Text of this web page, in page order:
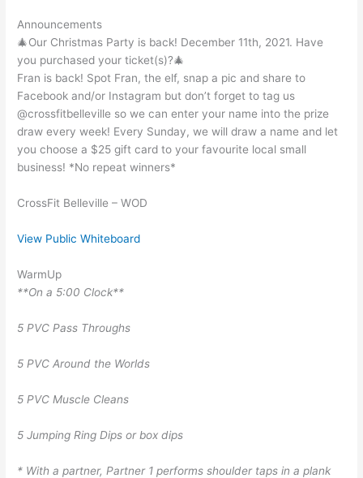
Announcements
🎄Our Christmas Party is back! December 11th, 2021. Have
you purchased your ticket(s)?🎄
Fran is back! Spot Fran, the elf, snap a pic and share to
Facebook and/or Instagram but don’t forget to tag us
@crossfitbelleville so we can enter your name into the prize
draw every week! Every Sunday, we will draw a name and let
you choose a $25 gift card to your favourite local small
business! *No repeat winners*
CrossFit Belleville – WOD
View Public Whiteboard
WarmUp
**On a 5:00 Clock**
5 PVC Pass Throughs
5 PVC Around the Worlds
5 PVC Muscle Cleans
5 Jumping Ring Dips or box dips
* With a partner, Partner 1 performs shoulder taps in a plank